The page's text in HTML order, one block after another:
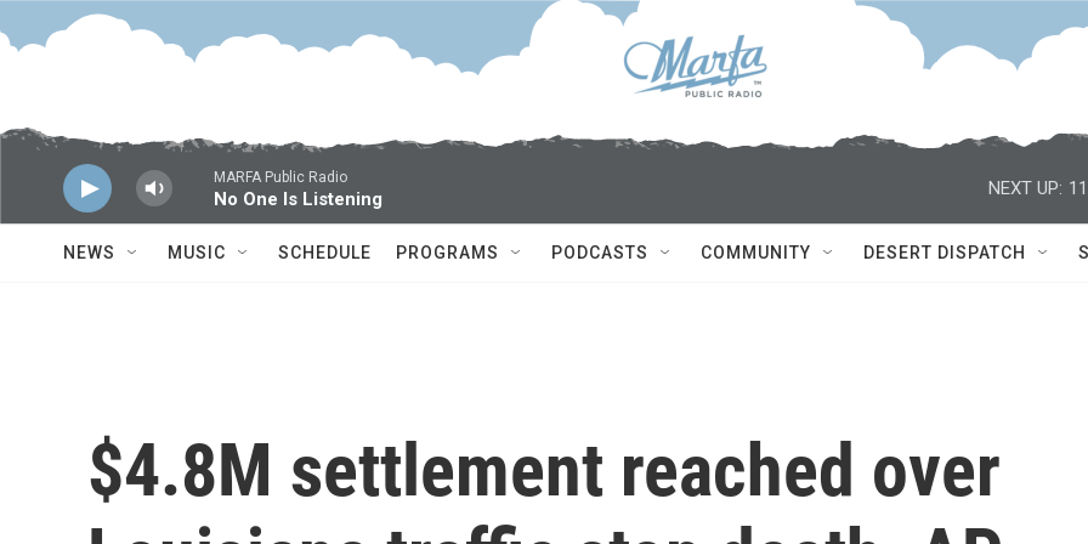
Skip to main content
MARFA Public Radio
No One Is Listening
NEXT UP:
NEWS MUSIC SCHEDULE PROGRAMS PODCASTS COMMUNITY DESERT DISPATCH
$4.8M settlement reached over